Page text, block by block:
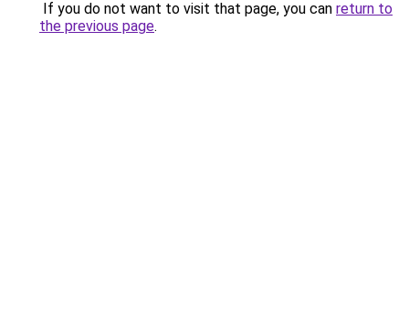
If you do not want to visit that page, you can return to
the previous page.